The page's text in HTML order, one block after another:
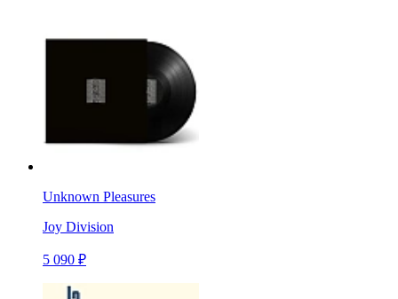
Unknown Pleasures
Joy Division
5 090 ₽